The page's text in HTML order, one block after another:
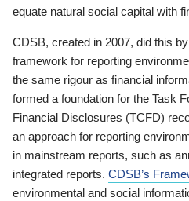
equate natural social capital with
CDSB, created in 2007, did this
framework for reporting
the same rigour as financial
formed a foundation for the Task
Financial Disclosures (TCFD)
an approach for reporting
in mainstream reports, such as
integrated reports. CDSB’s
environmental and social